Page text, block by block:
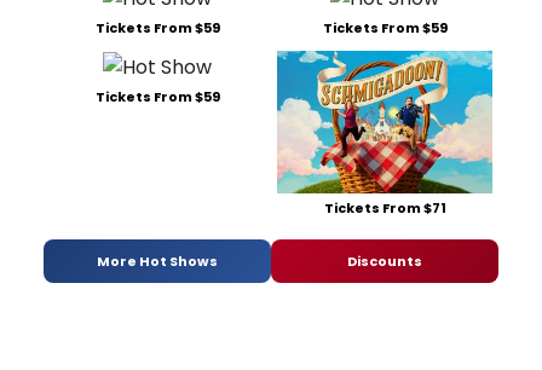
Tickets From $59 Tickets From $59
Tickets From $59
Tickets From $71
More Hot Shows Discounts